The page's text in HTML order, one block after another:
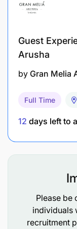
Manage,
mentor the
Oversee
company
Monitor
emerging
impacts,
Ensure
enhance
Gender
Context and
Guest
Arusha
by Gran Melia
Full Time
12 days left to
Please be
individuals
recruitment